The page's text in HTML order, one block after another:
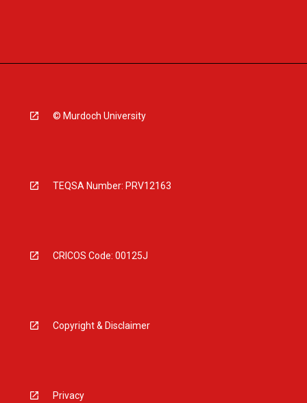
© Murdoch University
TEQSA Number: PRV12163
CRICOS Code: 00125J
Copyright & Disclaimer
Privacy